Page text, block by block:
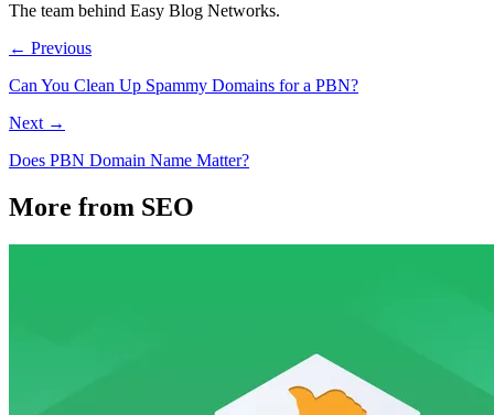
The team behind Easy Blog Networks.
← Previous
Can You Clean Up Spammy Domains for a PBN?
Next →
Does PBN Domain Name Matter?
More from SEO